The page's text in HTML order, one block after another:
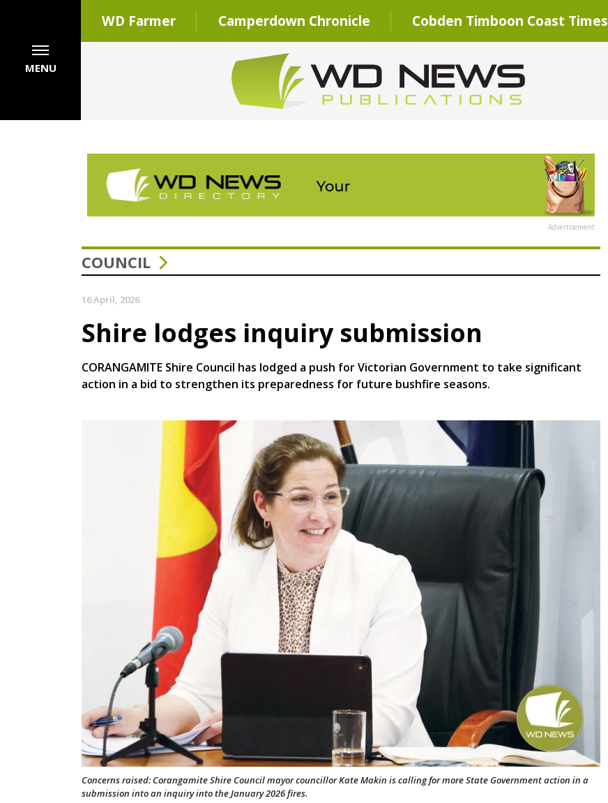
WD Farmer Camperdown Chronicle Cobden Timboon Coast Times
MENU
Advertisement
COUNCIL
16 April, 2026
Shire lodges inquiry submission
CORANGAMITE Shire Council has lodged a push for Victorian Government to take significant
action in a bid to strengthen its preparedness for future bushfire seasons.
Concerns raised: Corangamite Shire Council mayor councillor Kate Makin is calling for more State Government action in a
submission into an inquiry into the January 2026 fires.